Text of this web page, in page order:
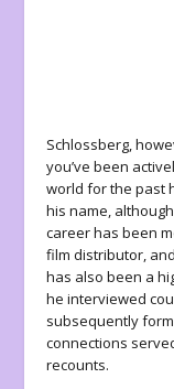
Schlossberg,
you’ve been
world for the past
his name,
career has been
film distributor,
has also been a
he interviewed
subsequently
connections
recounts.